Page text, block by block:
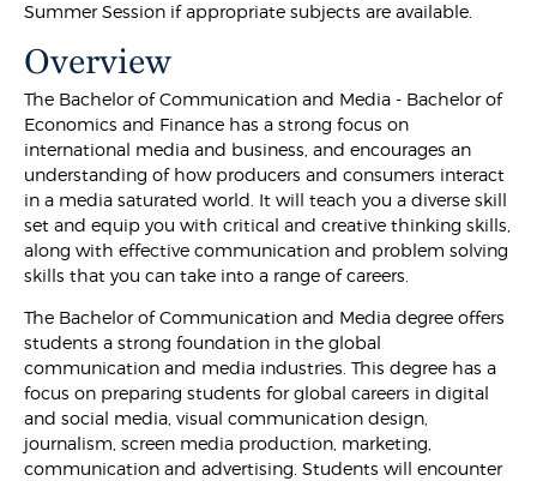
Summer Session if appropriate subjects are available.
Overview
The Bachelor of Communication and Media - Bachelor of
Economics and Finance has a strong focus on
international media and business, and encourages an
understanding of how producers and consumers interact
in a media saturated world. It will teach you a diverse skill
set and equip you with critical and creative thinking skills,
along with effective communication and problem solving
skills that you can take into a range of careers.
The Bachelor of Communication and Media degree offers
students a strong foundation in the global
communication and media industries. This degree has a
focus on preparing students for global careers in digital
and social media, visual communication design,
journalism, screen media production, marketing,
communication and advertising. Students will encounter